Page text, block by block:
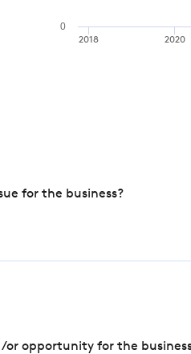
2018 2020
0
for the business?
or opportunity for the